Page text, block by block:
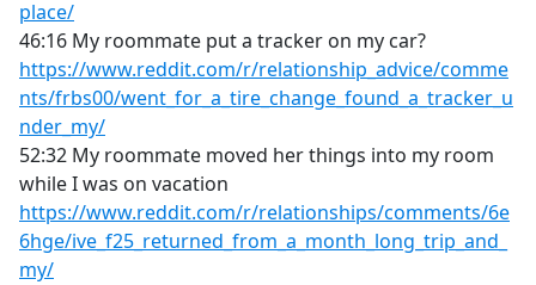
place/
46:16 My roommate put a tracker on my car?
https://www.reddit.com/r/relationship_advice/comme
nts/frbs00/went_for_a_tire_change_found_a_tracker_u
nder_my/
52:32 My roommate moved her things into my room
while I was on vacation
https://www.reddit.com/r/relationships/comments/6e
6hge/ive_f25_returned_from_a_month_long_trip_and_
my/